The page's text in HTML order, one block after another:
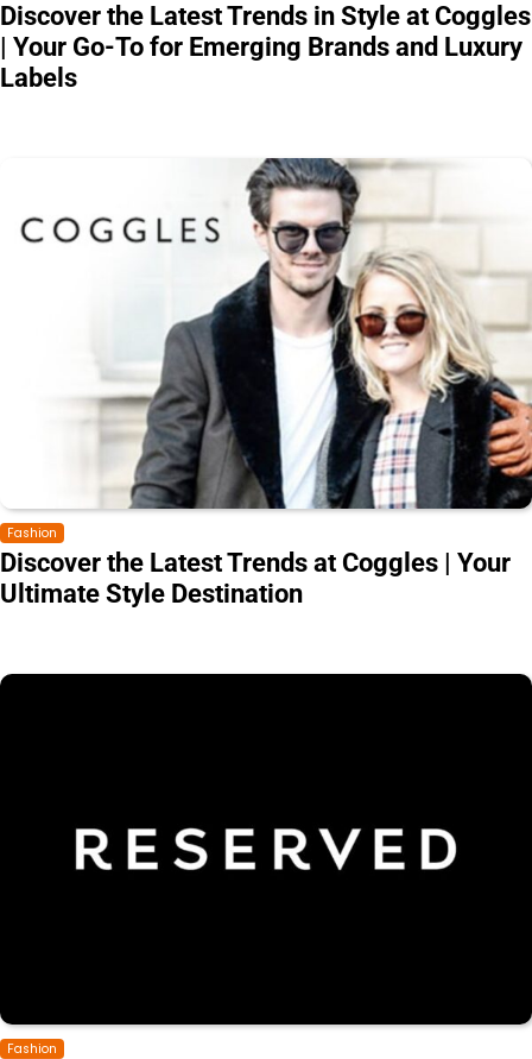
Discover the Latest Trends in Style at Coggles
| Your Go-To for Emerging Brands and Luxury
Labels
Fashion
Discover the Latest Trends at Coggles | Your
Ultimate Style Destination
Fashion